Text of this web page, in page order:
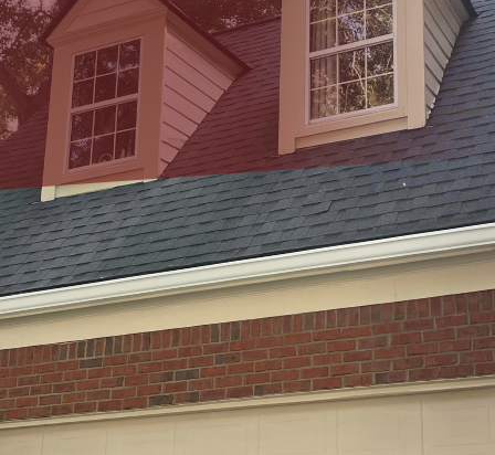
Creating a unique and vibrant atmosphere in your home or
office can be as simple as choosing the right colors for
your walls. At A&W Painting LLC, we believe that color has
the power to transform spaces, evoke emotions, and create
an environment where you feel inspired and at ease. In
this guide, we will explore the art of selecting bold and
beautiful colors, ensuring your next painting project leads
to a space you truly love.
First and foremost, understanding the psychology of color
is an essential step in crafting your perfect space. Colors